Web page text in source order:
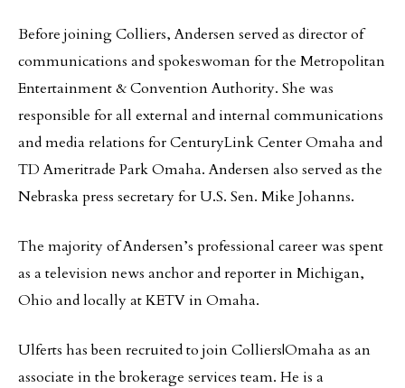
Before joining Colliers, Andersen served as director of
communications and spokeswoman for the Metropolitan
Entertainment & Convention Authority. She was
responsible for all external and internal communications
and media relations for CenturyLink Center Omaha and
TD Ameritrade Park Omaha. Andersen also served as the
Nebraska press secretary for U.S. Sen. Mike Johanns.
The majority of Andersen’s professional career was spent
as a television news anchor and reporter in Michigan,
Ohio and locally at KETV in Omaha.
Ulferts has been recruited to join Colliers|Omaha as an
associate in the brokerage services team. He is a